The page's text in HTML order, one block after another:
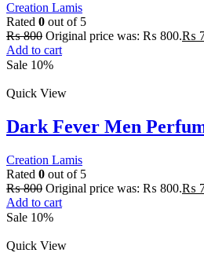
Creation Lamis
Rated 0 out of 5
₨800 Original price was: ₨ 800.₨
Add to cart
Sale 10%
Quick View
Dark Fever Men
Creation Lamis
Rated 0 out of 5
₨800 Original price was: ₨ 800.₨
Add to cart
Sale 10%
Quick View